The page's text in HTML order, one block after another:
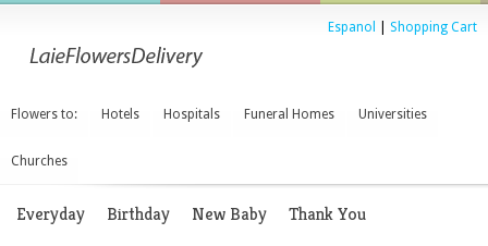
Espanol Shopping Cart
Flowers to: Hotels Hospitals Funeral Homes Universities
Churches
Everyday Birthday New Baby Thank You